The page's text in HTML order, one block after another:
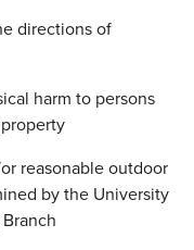
directions of
harm to persons
reasonable outdoor
by the University